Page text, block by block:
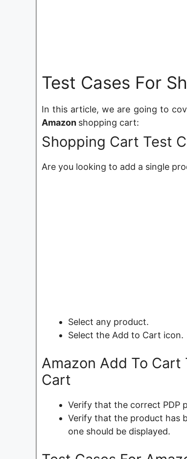
Test Cases For
In this article, we are going to
Amazon shopping cart:
Shopping Cart Test
Are you looking to add a single
Select any product.
Select the Add to Cart icon.
Amazon Add To
Cart
Verify that the correct PDP
Verify that the product has
one should be displayed.